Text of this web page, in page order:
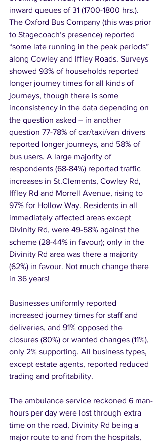
inward queues of 31 (1700-1800 hrs.).
The Oxford Bus Company (this was prior
to Stagecoach’s presence) reported
“some late running in the peak periods”
along Cowley and Iffley Roads. Surveys
showed 93% of households reported
longer journey times for all kinds of
journeys, though there is some
inconsistency in the data depending on
the question asked – in another
question 77-78% of car/taxi/van drivers
reported longer journeys, and 58% of
bus users. A large majority of
respondents (68-84%) reported traffic
increases in St.Clements, Cowley Rd,
Iffley Rd and Morrell Avenue, rising to
97% for Hollow Way. Residents in all
immediately affected areas except
Divinity Rd, were 49-58% against the
scheme (28-44% in favour); only in the
Divinity Rd area was there a majority
(62%) in favour. Not much change there
in 36 years!
Businesses uniformly reported
increased journey times for staff and
deliveries, and 91% opposed the
closures (80%) or wanted changes (11%),
only 2% supporting. All business types,
except estate agents, reported reduced
trading and profitability.
The ambulance service reckoned 6 man-
hours per day were lost through extra
time on the road, Divinity Rd being a
major route to and from the hospitals,